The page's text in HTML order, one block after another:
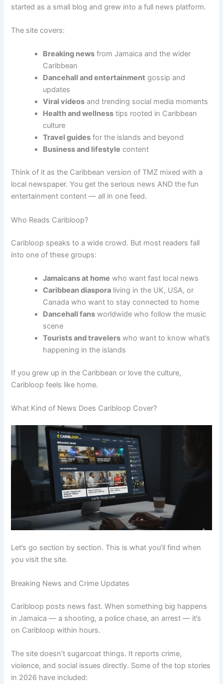
started as a small blog and grew into a full news platform.
The site covers:
Breaking news from Jamaica and the wider
Caribbean
Dancehall and entertainment gossip and
updates
Viral videos and trending social media moments
Health and wellness tips rooted in Caribbean
culture
Travel guides for the islands and beyond
Business and lifestyle content
Think of it as the Caribbean version of TMZ mixed with a
local newspaper. You get the serious news AND the fun
entertainment content — all in one feed.
Who Reads Caribloop?
Caribloop speaks to a wide crowd. But most readers fall
into one of these groups:
Jamaicans at home who want fast local news
Caribbean diaspora living in the UK, USA, or
Canada who want to stay connected to home
Dancehall fans worldwide who follow the music
scene
Tourists and travelers who want to know what’s
happening in the islands
If you grew up in the Caribbean or love the culture,
Caribloop feels like home.
What Kind of News Does Caribloop Cover?
Let’s go section by section. This is what you’ll find when
you visit the site.
Breaking News and Crime Updates
Caribloop posts news fast. When something big happens
in Jamaica — a shooting, a police chase, an arrest — it’s
on Caribloop within hours.
The site doesn’t sugarcoat things. It reports crime,
violence, and social issues directly. Some of the top stories
in 2026 have included: